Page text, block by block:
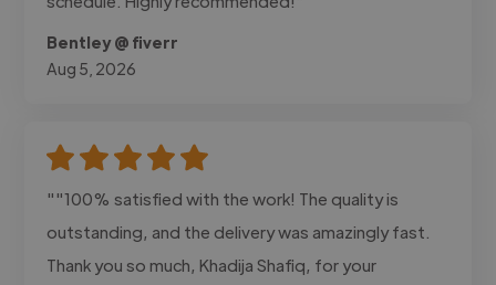
Bentley @ fiverr
Aug 5, 2026
""100% satisfied with the work! The quality is
outstanding, and the delivery was amazingly fast.
Thank you so much, Khadija Shafiq, for your